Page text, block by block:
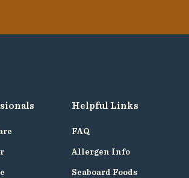
Helpful Links
FAQ
Allergen Info
Seaboard Foods